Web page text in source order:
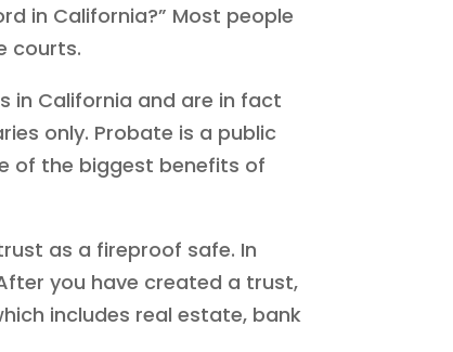
in California?” Most people
courts.
in California and are in fact
only. Probate is a public
of the biggest benefits of
as a fireproof safe. In
you have created a trust,
includes real estate, bank